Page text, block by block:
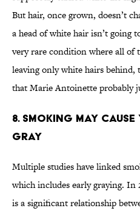
But hair, once grown, doesn’t
a head of white hair isn’t going
very rare condition where all of
leaving only white hairs behind,
that Marie Antoinette probably
8. Smoking May
Gray
Multiple studies have linked
which includes early graying. In
is a significant relationship